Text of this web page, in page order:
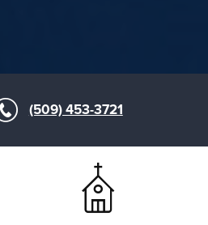
(509) 453-3721